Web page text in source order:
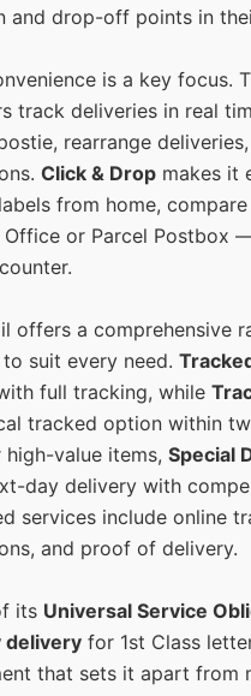
and drop-off points in
is a key focus.
track deliveries in real
rearrange
Click & Drop makes it
from home,
Office or Parcel Postbox
offers a comprehensive
to suit every need.
full tracking, while
tracked option within
high-value items, Special
day delivery with
services include online
and proof of delivery.
its Universal Service
delivery for 1st Class
that sets it apart from